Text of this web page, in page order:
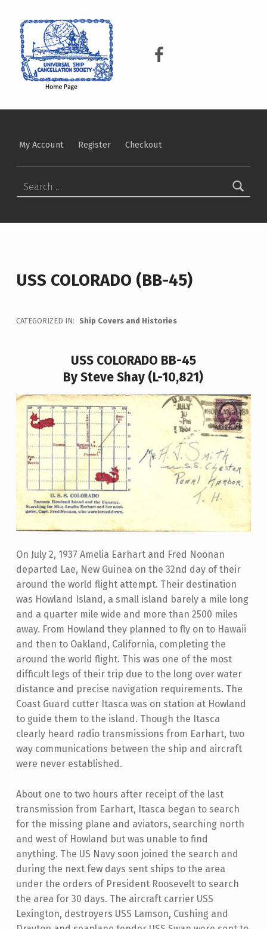
USCS on Facebook
My Account Register Checkout
USS COLORADO (BB-45)
CATEGORIZED IN: Ship Covers and Histories
USS COLORADO BB-45
By Steve Shay (L-10,821)
On July 2, 1937 Amelia Earhart and Fred Noonan
departed Lae, New Guinea on the 32nd day of their
around the world flight attempt. Their destination
was Howland Island, a small island barely a mile long
and a quarter mile wide and more than 2500 miles
away. From Howland they planned to fly on to Hawaii
and then to Oakland, California, completing the
around the world flight. This was one of the most
difficult legs of their trip due to the long over water
distance and precise navigation requirements. The
Coast Guard cutter Itasca was on station at Howland
to guide them to the island. Though the Itasca
clearly heard radio transmissions from Earhart, two
way communications between the ship and aircraft
were never established.
About one to two hours after receipt of the last
transmission from Earhart, Itasca began to search
for the missing plane and aviators, searching north
and west of Howland but was unable to find
anything. The US Navy soon joined the search and
during the next few days sent ships to the area
under the orders of President Roosevelt to search
the area for 30 days. The aircraft carrier USS
Lexington, destroyers USS Lamson, Cushing and